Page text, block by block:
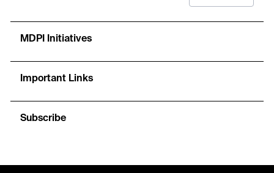
MDPI Initiatives
Important Links
Subscribe